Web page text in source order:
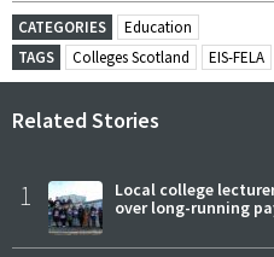
CATEGORIES
Education
TAGS
Colleges Scotland EIS-FELA
Related Stories
1
Local college
over long-running